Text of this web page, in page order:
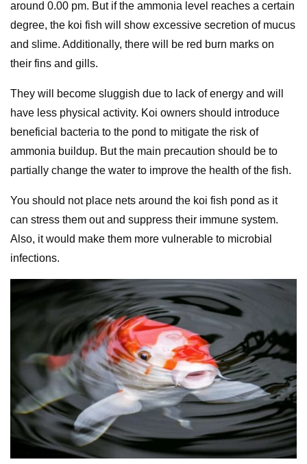
around 0.00 pm. But if the ammonia level reaches a certain
degree, the koi fish will show excessive secretion of mucus
and slime. Additionally, there will be red burn marks on
their fins and gills.
They will become sluggish due to lack of energy and will
have less physical activity. Koi owners should introduce
beneficial bacteria to the pond to mitigate the risk of
ammonia buildup. But the main precaution should be to
partially change the water to improve the health of the fish.
You should not place nets around the koi fish pond as it
can stress them out and suppress their immune system.
Also, it would make them more vulnerable to microbial
infections.